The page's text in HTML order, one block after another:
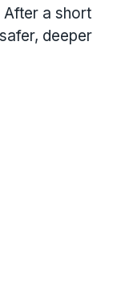
After a short
deeper